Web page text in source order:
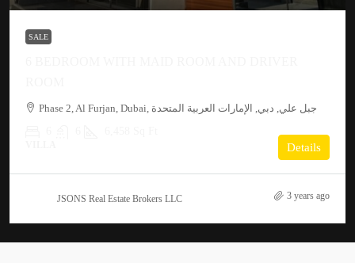
SALE
Phase 2, Al Furjan, Dubai, جبل علي, دبي, الإمارات العربية المتحدة
Details
JSONS Real Estate Brokers LLC 3 years ago